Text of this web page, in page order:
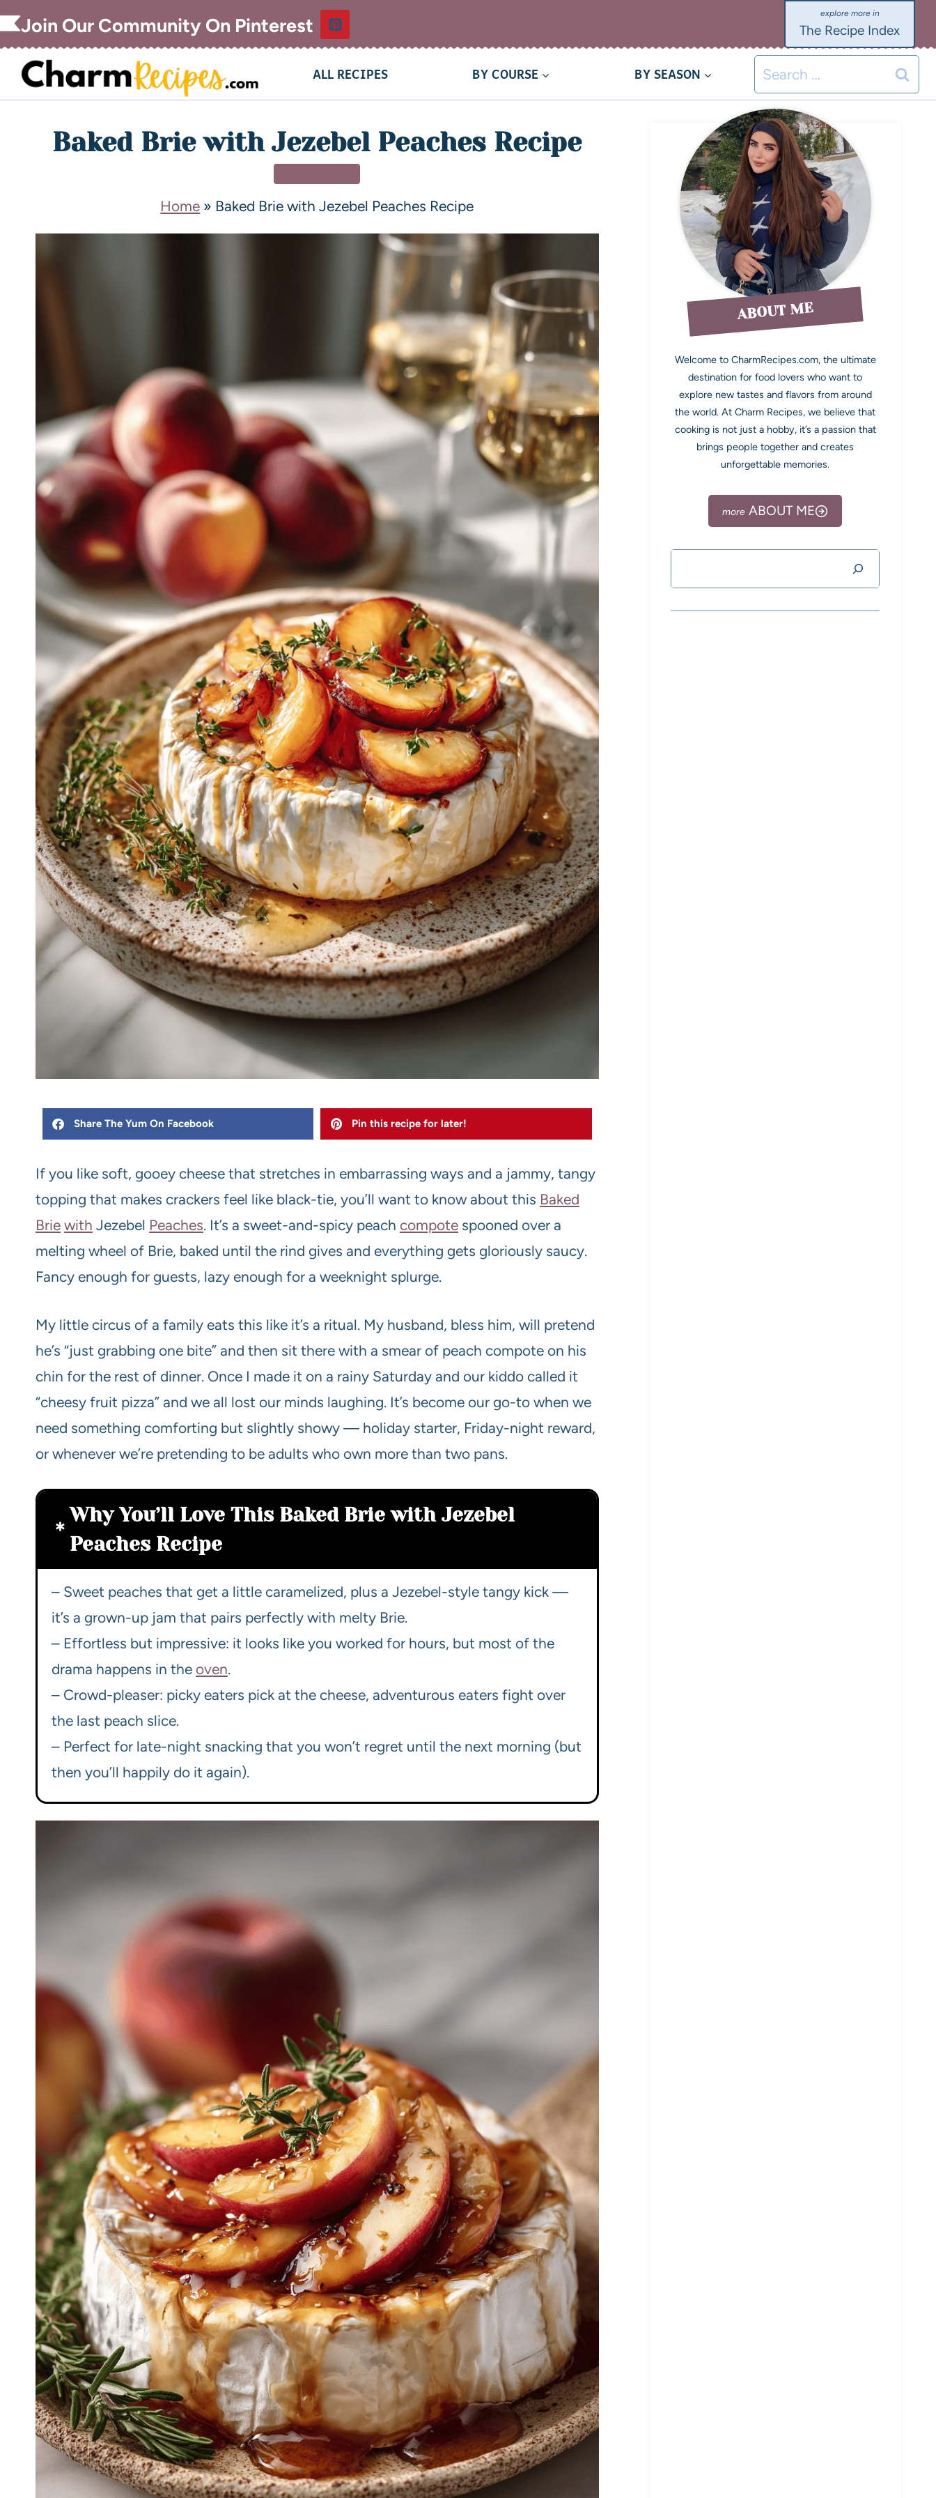
Join Our Community On Pinterest The Recipe Index
ALL RECIPES BY COURSE BY SEASON
Baked Brie with Jezebel Peaches Recipe
Home » Baked Brie with Jezebel Peaches Recipe
Share The Yum On Facebook Pin this recipe for later!
If you like soft, gooey cheese that stretches in embarrassing ways and a jammy, tangy
topping that makes crackers feel like black-tie, you’ll want to know about this Baked
Brie with Jezebel Peaches. It’s a sweet-and-spicy peach compote spooned over a
melting wheel of Brie, baked until the rind gives and everything gets gloriously saucy.
Fancy enough for guests, lazy enough for a weeknight splurge.
My little circus of a family eats this like it’s a ritual. My husband, bless him, will pretend
he’s “just grabbing one bite” and then sit there with a smear of peach compote on his
chin for the rest of dinner. Once I made it on a rainy Saturday and our kiddo called it
“cheesy fruit pizza” and we all lost our minds laughing. It’s become our go-to when we
need something comforting but slightly showy — holiday starter, Friday-night reward,
or whenever we’re pretending to be adults who own more than two pans.
Why You’ll Love This Baked Brie with Jezebel
Peaches Recipe
– Sweet peaches that get a little caramelized, plus a Jezebel-style tangy kick —
it’s a grown-up jam that pairs perfectly with melty Brie.
– Effortless but impressive: it looks like you worked for hours, but most of the
drama happens in the oven.
– Crowd-pleaser: picky eaters pick at the cheese, adventurous eaters fight over
the last peach slice.
– Perfect for late-night snacking that you won’t regret until the next morning (but
then you’ll happily do it again).
ABOUT ME
Welcome to CharmRecipes.com, the ultimate
destination for food lovers who want to
explore new tastes and flavors from around
the world. At Charm Recipes, we believe that
cooking is not just a hobby, it’s a passion that
brings people together and creates
unforgettable memories.
ABOUT ME